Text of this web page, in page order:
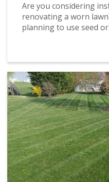
Are you considering
renovating a worn
planning to use seed